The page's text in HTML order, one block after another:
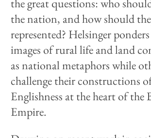
the nation, and how should
represented? Helsinger
images of rural life and land
as national metaphors while
challenge their constructions
Englishness at the heart of the
Empire.